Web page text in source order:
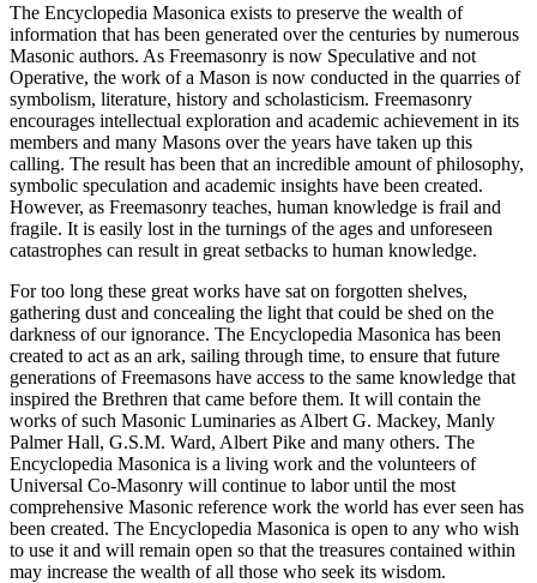
The Encyclopedia Masonica exists to preserve the wealth of
information that has been generated over the centuries by numerous
Masonic authors. As Freemasonry is now Speculative and not
Operative, the work of a Mason is now conducted in the quarries of
symbolism, literature, history and scholasticism. Freemasonry
encourages intellectual exploration and academic achievement in its
members and many Masons over the years have taken up this
calling. The result has been that an incredible amount of philosophy,
symbolic speculation and academic insights have been created.
However, as Freemasonry teaches, human knowledge is frail and
fragile. It is easily lost in the turnings of the ages and unforeseen
catastrophes can result in great setbacks to human knowledge.
For too long these great works have sat on forgotten shelves,
gathering dust and concealing the light that could be shed on the
darkness of our ignorance. The Encyclopedia Masonica has been
created to act as an ark, sailing through time, to ensure that future
generations of Freemasons have access to the same knowledge that
inspired the Brethren that came before them. It will contain the
works of such Masonic Luminaries as Albert G. Mackey, Manly
Palmer Hall, G.S.M. Ward, Albert Pike and many others. The
Encyclopedia Masonica is a living work and the volunteers of
Universal Co-Masonry will continue to labor until the most
comprehensive Masonic reference work the world has ever seen has
been created. The Encyclopedia Masonica is open to any who wish
to use it and will remain open so that the treasures contained within
may increase the wealth of all those who seek its wisdom.